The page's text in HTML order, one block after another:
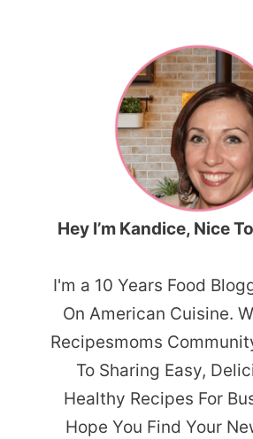
Hey I’m Kandice, Nice
I'm a 10 Years Food
On American Cuisine.
Recipesmoms
To Sharing Easy,
Healthy Recipes For
Hope You Find Your